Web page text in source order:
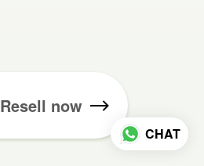
Resell now
CHAT